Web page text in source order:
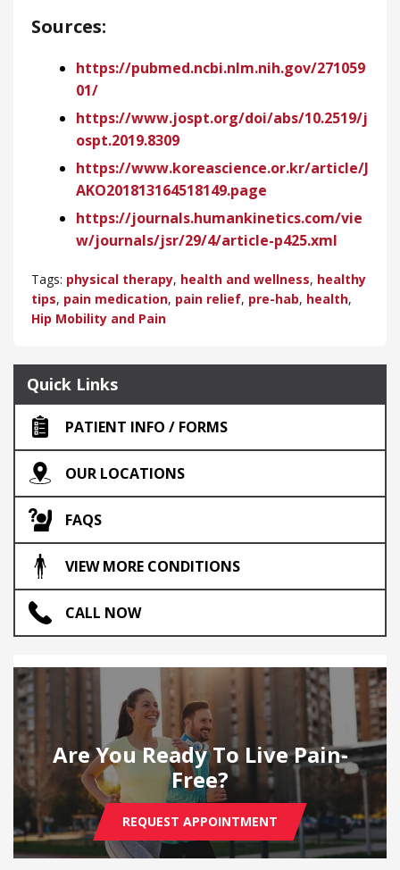
Sources:
https://pubmed.ncbi.nlm.nih.gov/271059
01/
https://www.jospt.org/doi/abs/10.2519/j
ospt.2019.8309
https://www.koreascience.or.kr/article/J
AKO201813164518149.page
https://journals.humankinetics.com/vie
w/journals/jsr/29/4/article-p425.xml
Tags: physical therapy, health and wellness, healthy
tips, pain medication, pain relief, pre-hab, health,
Hip Mobility and Pain
Quick Links
PATIENT INFO / FORMS
OUR LOCATIONS
FAQS
VIEW MORE CONDITIONS
CALL NOW
Are You Ready To Live Pain-
Free?
REQUEST APPOINTMENT